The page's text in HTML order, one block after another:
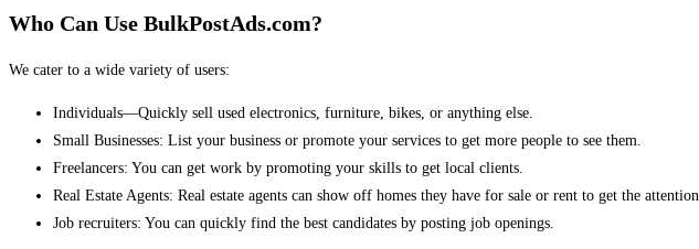
Who Can Use BulkPostAds.com?
We cater to a wide variety of users:
Individuals—Quickly sell used electronics, furniture, bikes, or anything else.
Small Businesses: List your business or promote your services to get more people to see them.
Freelancers: You can get work by promoting your skills to get local clients.
Real Estate Agents: Real estate agents can show off homes they have for sale or rent to get the
Job recruiters: You can quickly find the best candidates by posting job openings.